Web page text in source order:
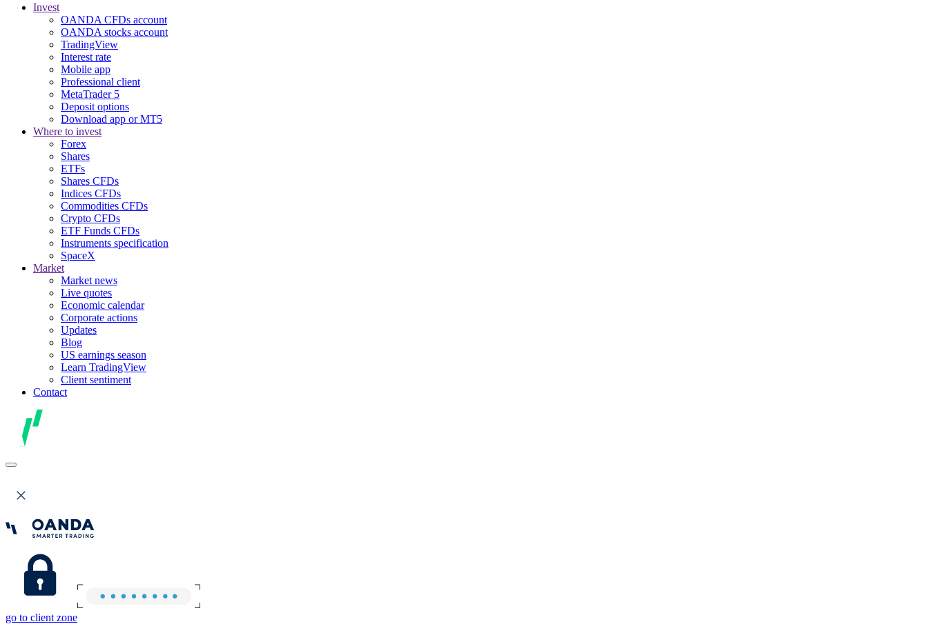
Invest
OANDA CFDs account
OANDA stocks account
TradingView
Interest rate
Mobile app
Professional client
MetaTrader 5
Deposit options
Download app or MT5
Where to invest
Forex
Shares
ETFs
Shares CFDs
Indices CFDs
Commodities CFDs
Crypto CFDs
ETF Funds CFDs
Instruments specification
SpaceX
Market
Market news
Live quotes
Economic calendar
Corporate actions
Updates
Blog
US earnings season
Learn TradingView
Client sentiment
Contact
go to client zone